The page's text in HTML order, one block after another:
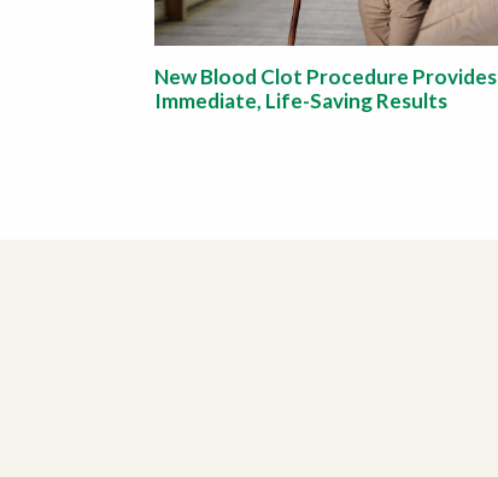
New Blood Clot Procedure Provides
Immediate, Life-Saving Results